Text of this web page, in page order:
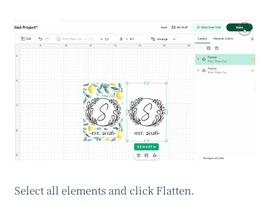
Select all elements and click Flatten.